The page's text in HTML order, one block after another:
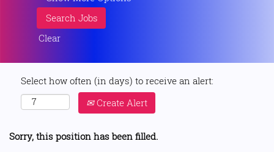
Clear
Select how often (in days) to receive an alert:
Create Alert
Sorry, this position has been filled.